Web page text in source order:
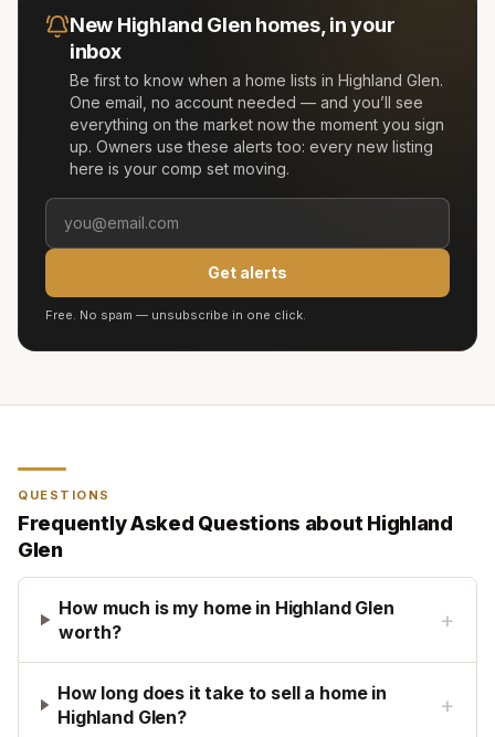
New Highland Glen homes, in your
inbox
Be first to know when a home lists in Highland Glen.
One email, no account needed — and you’ll see
everything on the market now the moment you sign
up. Owners use these alerts too: every new listing
here is your comp set moving.
Get alerts
Free. No spam — unsubscribe in one click.
QUESTIONS
Frequently Asked Questions about Highland
Glen
How much is my home in Highland Glen
worth?
+
How long does it take to sell a home in
Highland Glen?
+